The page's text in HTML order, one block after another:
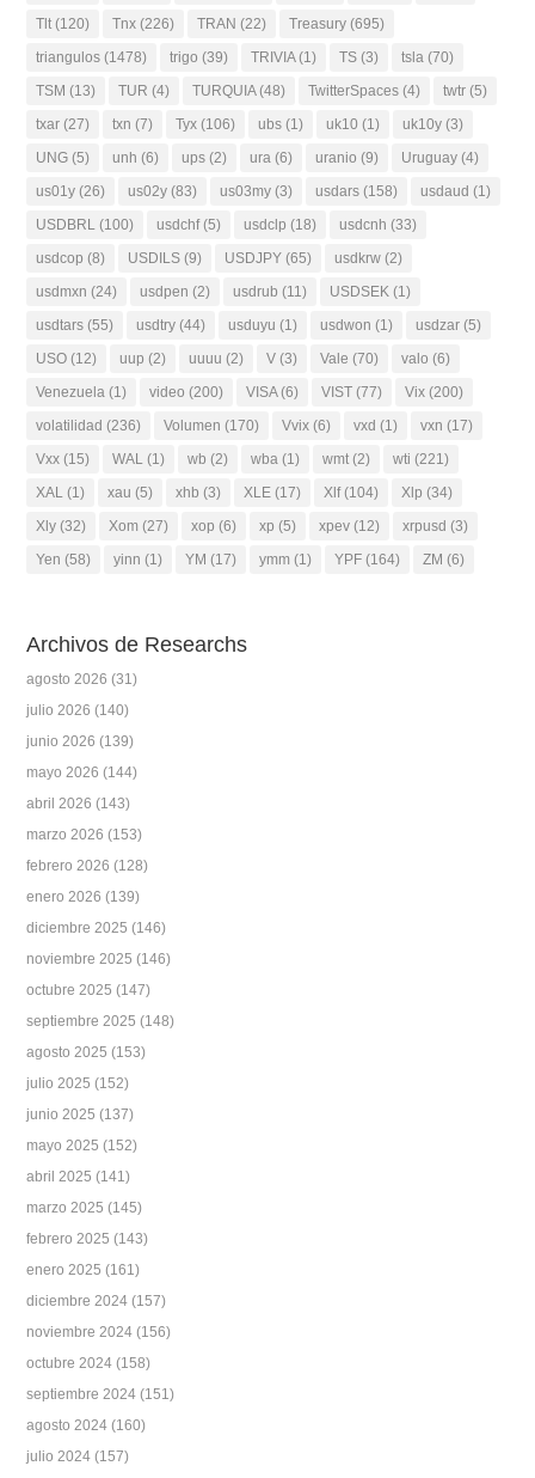
Tlt (120) Tnx (226) TRAN (22) Treasury (695)
triangulos (1478) trigo (39) TRIVIA(1) TS (3) tsla (70)
TSM (13) TUR (4) TURQUIA(48) TwitterSpaces (4) twtr (5)
txar (27) txn (7) Tyx (106) ubs (1) uk10 (1) uk10y (3)
UNG (5) unh (6) ups (2) ura (6) uranio (9) Uruguay (4)
us01y (26) us02y (83) us03my (3) usdars (158) usdaud (1)
USDBRL (100) usdchf(5) usdclp (18) usdcnh (33)
usdcop (8) USDILS (9) USDJPY (65) usdkrw (2)
usdmxn (24) usdpen (2) usdrub (11) USDSEK (1)
usdtars (55) usdtry (44) usduyu (1) usdwon (1) usdzar (5)
USO (12) uup (2) uuuu (2) V (3) Vale (70) valo (6)
Venezuela (1) video (200) VISA(6) VIST (77) Vix (200)
volatilidad (236) Volumen (170) Vvix (6) vxd (1) vxn (17)
Vxx (15) WAL (1) wb (2) wba (1) wmt (2) wti (221)
XAL (1) xau (5) xhb (3) XLE (17) Xlf(104) Xlp (34)
Xly (32) Xom (27) xop (6) xp (5) xpev (12) xrpusd (3)
Yen (58) yinn (1) YM (17) ymm (1) YPF (164) ZM (6)
Archivos de Researchs
agosto 2026 (31)
julio 2026 (140)
junio 2026 (139)
mayo 2026 (144)
abril 2026 (143)
marzo 2026 (153)
febrero 2026 (128)
enero 2026 (139)
diciembre 2025 (146)
noviembre 2025 (146)
octubre 2025 (147)
septiembre 2025 (148)
agosto 2025 (153)
julio 2025 (152)
junio 2025 (137)
mayo 2025 (152)
abril 2025 (141)
marzo 2025 (145)
febrero 2025 (143)
enero 2025 (161)
diciembre 2024 (157)
noviembre 2024 (156)
octubre 2024 (158)
septiembre 2024 (151)
agosto 2024 (160)
julio 2024 (157)